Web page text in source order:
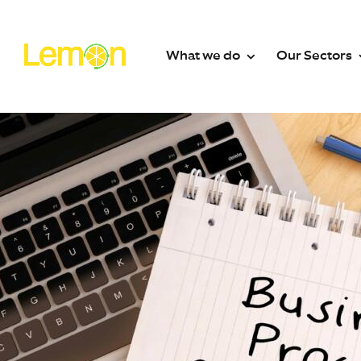
What we do
What we do
Contact Centre Solutions
24/7 UK Call Answering
Out-of-Hours Call Handling
Outsourced Switchboard
Email Management
WhatsApp & SMS
Web Messaging & Live Chat
Dedicated Contact Centre
Our Sectors
Contact
Absence
EV
Fire
Funeral
Healthcare
Heating